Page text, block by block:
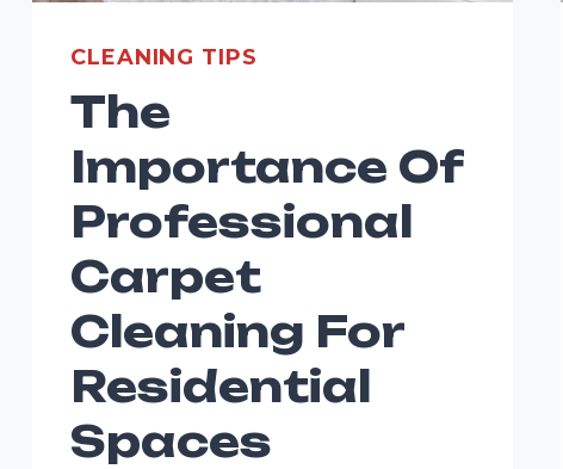
CLEANING TIPS
The
Importance Of
Professional
Carpet
Cleaning For
Residential
Spaces